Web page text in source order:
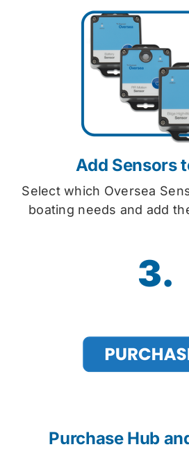
Add Sensors
Select which Oversea
boating needs and add
3.
Purchase Hub